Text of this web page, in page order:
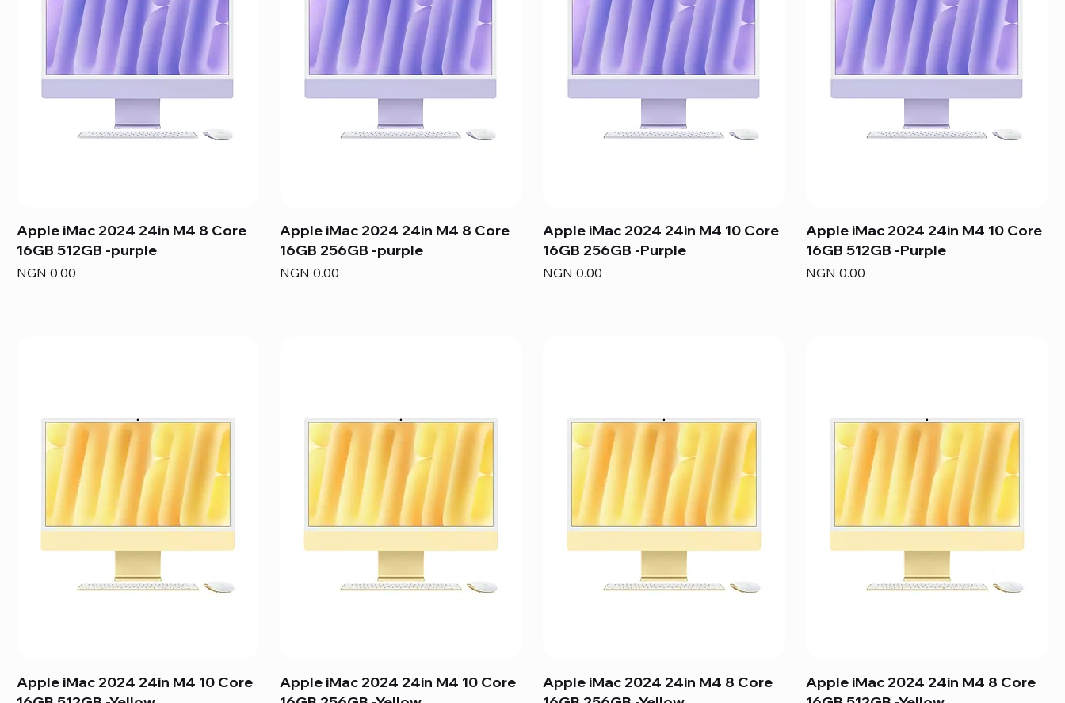
Apple iMac 2024 24in M4 8 Core
16GB 512GB -purple
Price
NGN 0.00
Apple iMac 2024 24in M4 8 Core
16GB 256GB -purple
Price
NGN 0.00
Apple iMac 2024 24in M4 10 Core
16GB 256GB -Purple
Price
NGN 0.00
Apple iMac 2024 24in M4 10 Core
16GB 512GB -Purple
Price
NGN 0.00
Apple iMac 2024 24in M4 10 Core
Apple iMac 2024 24in M4 10 Core
Apple iMac 2024 24in M4 8 Core
Apple iMac 2024 24in M4 8 Core